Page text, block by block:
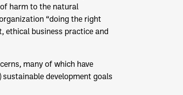
harm to the natural
“doing the right
ethical business practice and
many of which have
development goals